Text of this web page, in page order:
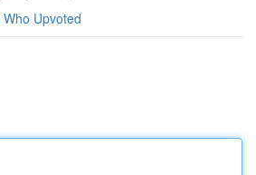
Who Upvoted